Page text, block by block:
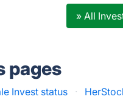
» All
pages
Invest status ·